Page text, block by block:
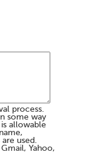
process.
some way
allowable
used.
Yahoo,